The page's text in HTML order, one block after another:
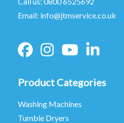
Email: info@jtmservice.co.uk
Product Categories
Washing Machines
Tumble Dryers